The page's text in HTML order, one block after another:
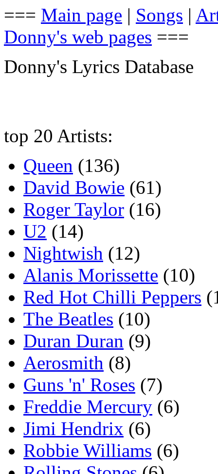
=== Main page | Songs |
Donny's web pages ===
Donny's Lyrics Database
top 20 Artists:
Queen (136)
David Bowie (61)
Roger Taylor (16)
U2 (14)
Nightwish (12)
Alanis Morissette (10)
Red Hot Chilli Peppers
The Beatles (10)
Duran Duran (9)
Aerosmith (8)
Guns 'n' Roses (7)
Freddie Mercury (6)
Jimi Hendrix (6)
Robbie Williams (6)